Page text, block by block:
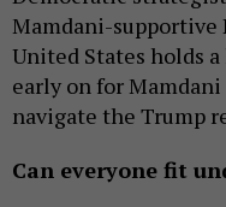
Mamdani-supportive
United States holds a
early on for
navigate the Trump
Can everyone fit